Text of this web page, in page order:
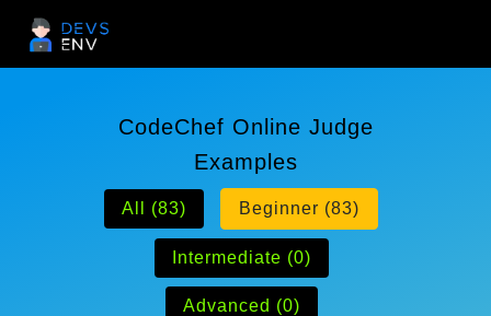
CodeChef Online Judge
Examples
All (83) Beginner (83)
Intermediate (0)
Advanced (0)